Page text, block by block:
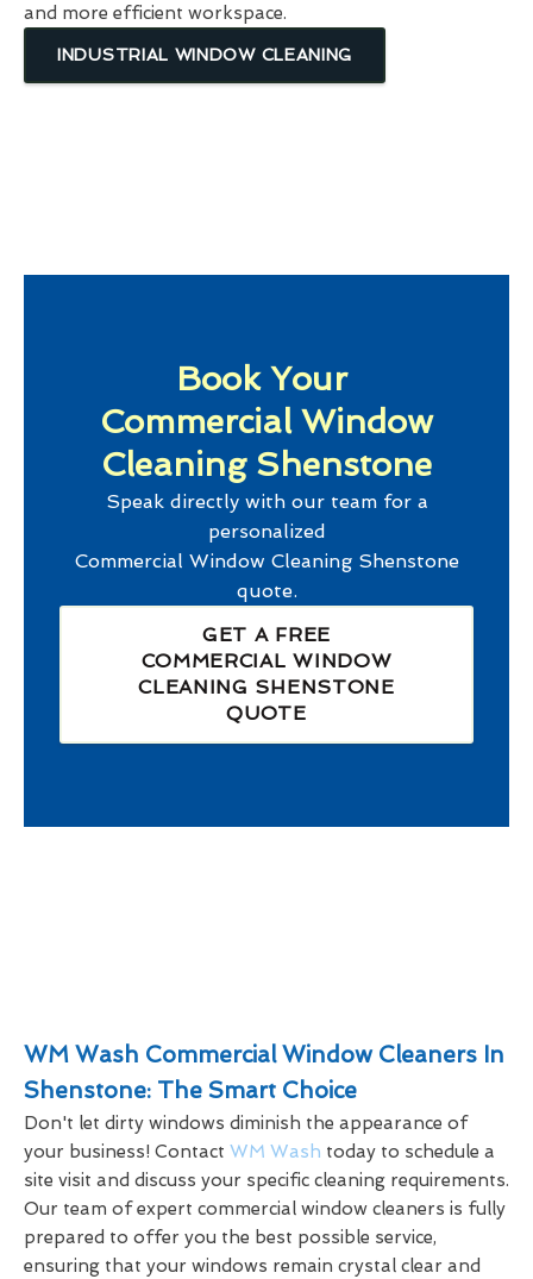
and more efficient workspace.
INDUSTRIAL WINDOW CLEANING
Book Your
Commercial Window
Cleaning Shenstone
Speak directly with our team for a
personalized
Commercial Window Cleaning Shenstone
quote.
GET A FREE
COMMERCIAL WINDOW
CLEANING SHENSTONE
QUOTE
WM Wash Commercial Window Cleaners In
Shenstone: The Smart Choice
Don't let dirty windows diminish the appearance of
your business! Contact WM Wash today to schedule a
site visit and discuss your specific cleaning requirements.
Our team of expert commercial window cleaners is fully
prepared to offer you the best possible service,
ensuring that your windows remain crystal clear and